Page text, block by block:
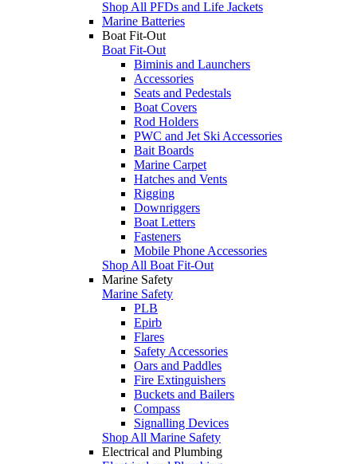
Shop All PFDs and Life Jackets
Marine Batteries
Boat Fit-Out
Boat Fit-Out
Biminis and Launchers
Accessories
Seats and Pedestals
Boat Covers
Rod Holders
PWC and Jet Ski Accessories
Bait Boards
Marine Carpet
Hatches and Vents
Rigging
Downriggers
Boat Letters
Fasteners
Mobile Phone Accessories
Shop All Boat Fit-Out
Marine Safety
Marine Safety
PLB
Epirb
Flares
Safety Accessories
Oars and Paddles
Fire Extinguishers
Buckets and Bailers
Compass
Signalling Devices
Shop All Marine Safety
Electrical and Plumbing